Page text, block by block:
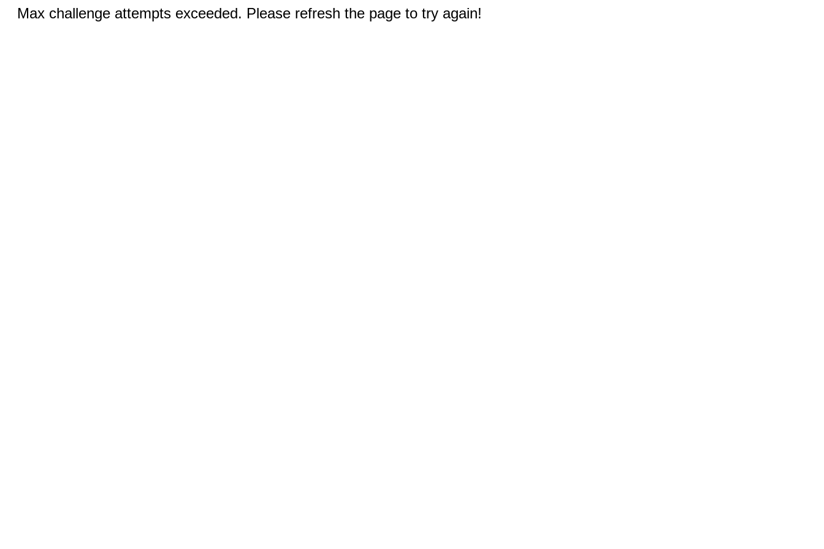
Max challenge attempts exceeded. Please refresh the page to try again!